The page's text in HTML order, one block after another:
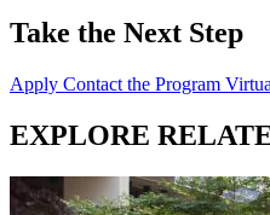
Take the Next Step
Apply Contact the Program
EXPLORE